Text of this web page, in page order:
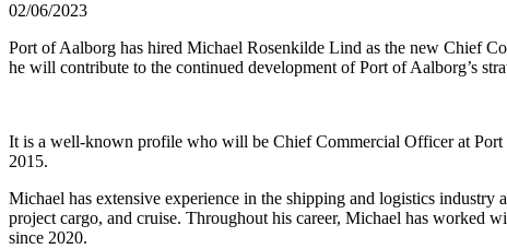
02/06/2023
Port of Aalborg has hired Michael Rosenkilde Lind as the new Chief
he will contribute to the continued development of Port of Aalborg’s
It is a well-known profile who will be Chief Commercial Officer at Port
2015.
Michael has extensive experience in the shipping and logistics
project cargo, and cruise. Throughout his career, Michael has worked
since 2020.